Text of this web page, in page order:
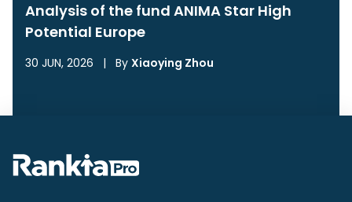
Analysis of the fund ANIMA Star High
Potential Europe
30 JUN, 2026 | By Xiaoying Zhou